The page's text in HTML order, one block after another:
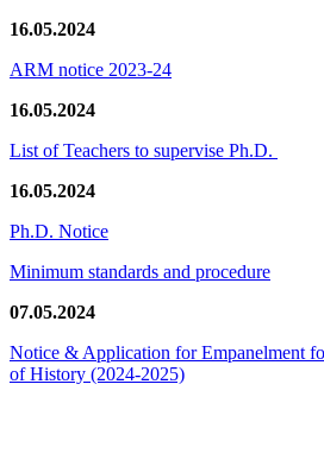
16.05.2024
ARM notice 2023-24
16.05.2024
List of Teachers to supervise Ph.D.
16.05.2024
Ph.D. Notice
Minimum standards and procedure
07.05.2024
Notice & Application for Empanelment
of History (2024-2025)